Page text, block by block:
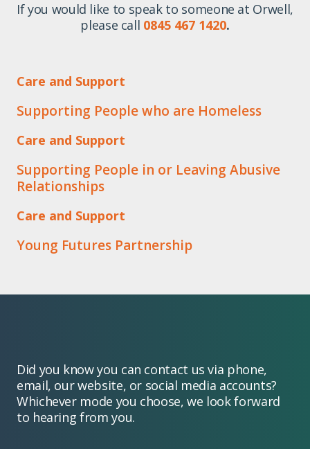
If you would like to speak to someone at Orwell,
please call 0845 467 1420.
Care and Support
Supporting People who are Homeless
Care and Support
Supporting People in or Leaving Abusive
Relationships
Care and Support
Young Futures Partnership
Did you know you can contact us via phone,
email, our website, or social media accounts?
Whichever mode you choose, we look forward
to hearing from you.